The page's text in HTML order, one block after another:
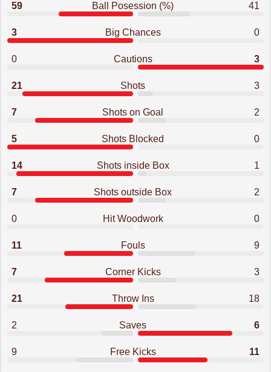
59 Ball Posession (%) 41
3 Big Chances 0
0 Cautions 3
21 Shots 3
7 Shots on Goal 2
5 Shots Blocked 0
14 Shots inside Box 1
7 Shots outside Box 2
0 Hit Woodwork 0
11 Fouls 9
7 Corner Kicks 3
21 Throw Ins 18
2 Saves 6
9 Free Kicks 11